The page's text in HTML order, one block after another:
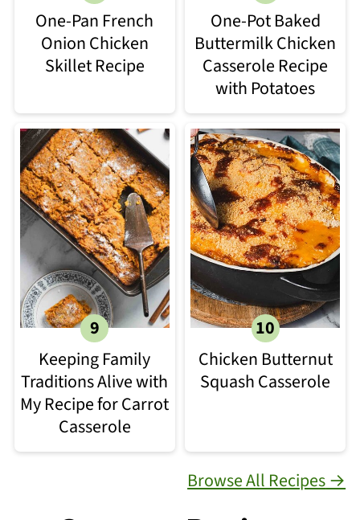
One-Pan French
Onion Chicken
Skillet Recipe
One-Pot Baked
Buttermilk Chicken
Casserole Recipe
with Potatoes
Keeping Family
Traditions Alive with
My Recipe for Carrot
Casserole
Chicken Butternut
Squash Casserole
Browse All Recipes